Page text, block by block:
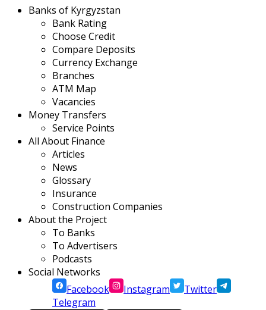
Banks of Kyrgyzstan
Bank Rating
Choose Credit
Compare Deposits
Currency Exchange
Branches
ATM Map
Vacancies
Money Transfers
Service Points
All About Finance
Articles
News
Glossary
Insurance
Construction Companies
About the Project
To Banks
To Advertisers
Podcasts
Social Networks
Facebook
Instagram
Twitter
Telegram